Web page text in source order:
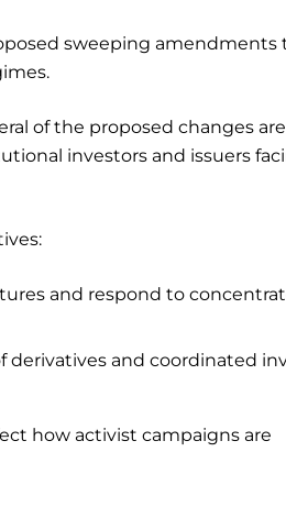
sweeping amendments
of the proposed changes are
investors and issuers
and respond to
derivatives and coordinated
how activist campaigns are